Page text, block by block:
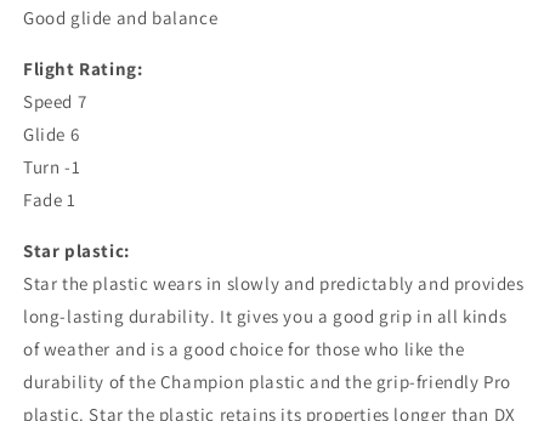
Good glide and balance
Flight Rating:
Speed ​​7
Glide 6
Turn -1
Fade 1
Star plastic:
Star the plastic wears in slowly and predictably and provides
long-lasting durability. It gives you a good grip in all kinds
of weather and is a good choice for those who like the
durability of the Champion plastic and the grip-friendly Pro
plastic. Star the plastic retains its properties longer than DX